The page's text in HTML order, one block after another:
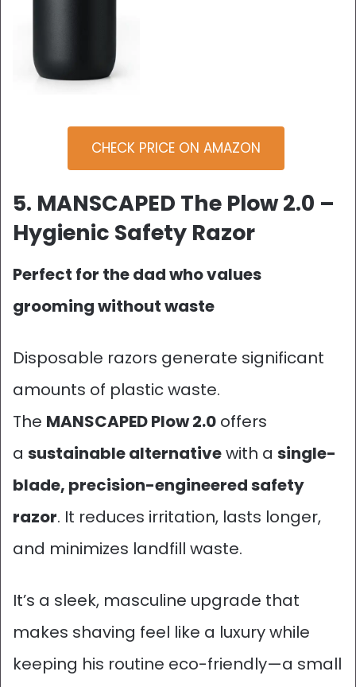
CHECK PRICE ON AMAZON
5. MANSCAPED The Plow 2.0 –
Hygienic Safety Razor
Perfect for the dad who values
grooming without waste
Disposable razors generate significant
amounts of plastic waste.
The MANSCAPED Plow 2.0 offers
a sustainable alternativewith a single-
blade, precision-engineered safety
razor. It reduces irritation, lasts longer,
and minimizes landfill waste.
It’s a sleek, masculine upgrade that
makes shaving feel like a luxury while
keeping his routine eco-friendly—a small